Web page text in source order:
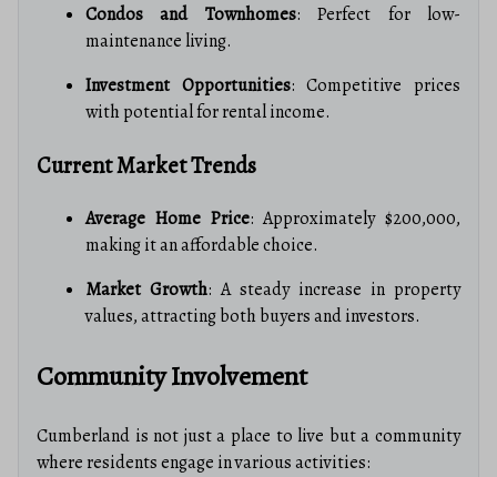
Condos and Townhomes: Perfect for low-
maintenance living.
Investment Opportunities: Competitive prices
with potential for rental income.
Current Market Trends
Average Home Price: Approximately $200,000,
making it an affordable choice.
Market Growth: A steady increase in property
values, attracting both buyers and investors.
Community Involvement
Cumberland is not just a place to live but a community
where residents engage in various activities: